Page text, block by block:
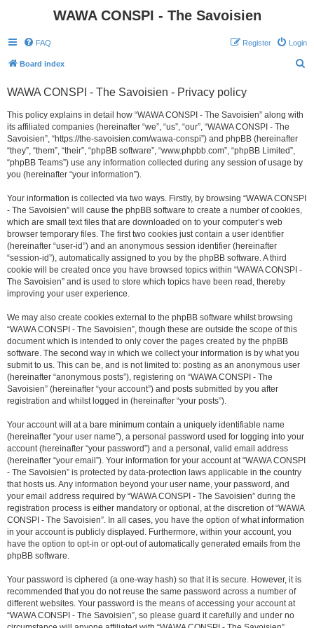
WAWA CONSPI - The Savoisien
FAQ Login
Register
Board index
WAWA CONSPI - The Savoisien - Privacy policy
This policy explains in detail how “WAWA CONSPI - The Savoisien” along with
its affiliated companies (hereinafter “we”, “us”, “our”, “WAWA CONSPI - The
Savoisien”, “https://the-savoisien.com/wawa-conspi”) and phpBB (hereinafter
“they”, “them”, “their”, “phpBB software”, “www.phpbb.com”, “phpBB Limited”,
“phpBB Teams”) use any information collected during any session of usage by
you (hereinafter “your information”).
Your information is collected via two ways. Firstly, by browsing “WAWA CONSPI
- The Savoisien” will cause the phpBB software to create a number of cookies,
which are small text files that are downloaded on to your computer’s web
browser temporary files. The first two cookies just contain a user identifier
(hereinafter “user-id”) and an anonymous session identifier (hereinafter
“session-id”), automatically assigned to you by the phpBB software. A third
cookie will be created once you have browsed topics within “WAWA CONSPI -
The Savoisien” and is used to store which topics have been read, thereby
improving your user experience.
We may also create cookies external to the phpBB software whilst browsing
“WAWA CONSPI - The Savoisien”, though these are outside the scope of this
document which is intended to only cover the pages created by the phpBB
software. The second way in which we collect your information is by what you
submit to us. This can be, and is not limited to: posting as an anonymous user
(hereinafter “anonymous posts”), registering on “WAWA CONSPI - The
Savoisien” (hereinafter “your account”) and posts submitted by you after
registration and whilst logged in (hereinafter “your posts”).
Your account will at a bare minimum contain a uniquely identifiable name
(hereinafter “your user name”), a personal password used for logging into your
account (hereinafter “your password”) and a personal, valid email address
(hereinafter “your email”). Your information for your account at “WAWA CONSPI
- The Savoisien” is protected by data-protection laws applicable in the country
that hosts us. Any information beyond your user name, your password, and
your email address required by “WAWA CONSPI - The Savoisien” during the
registration process is either mandatory or optional, at the discretion of “WAWA
CONSPI - The Savoisien”. In all cases, you have the option of what information
in your account is publicly displayed. Furthermore, within your account, you
have the option to opt-in or opt-out of automatically generated emails from the
phpBB software.
Your password is ciphered (a one-way hash) so that it is secure. However, it is
recommended that you do not reuse the same password across a number of
different websites. Your password is the means of accessing your account at
“WAWA CONSPI - The Savoisien”, so please guard it carefully and under no